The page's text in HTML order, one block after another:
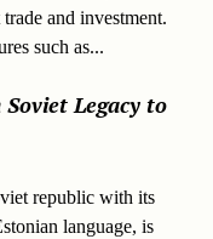
and investment.
such as...
Legacy to
republic with its
language, is